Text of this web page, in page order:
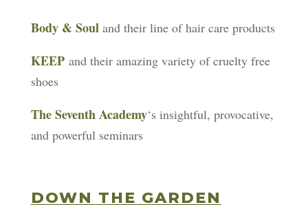
Body & Souland their line of hair care products
KEEPand their amazing variety of cruelty free
shoes
The Seventh Academy‘s insightful, provocative,
and powerful seminars
DOWN THE GARDEN